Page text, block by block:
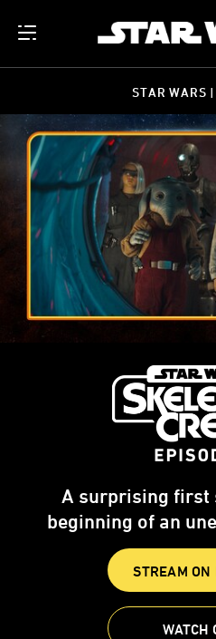
STAR WARS
A surprising first
beginning of an
STREAM ON
WATCH